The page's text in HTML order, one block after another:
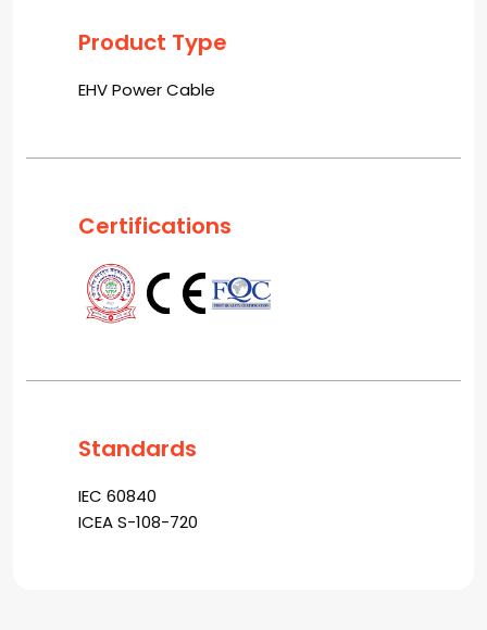
Product Type
EHV Power Cable
Certifications
Standards
IEC 60840
ICEA S-108-720